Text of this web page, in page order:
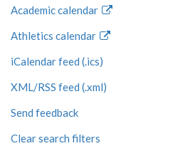
Academic calendar
Athletics calendar
iCalendar feed (.ics)
XML/RSS feed (.xml)
Send feedback
Clear search filters